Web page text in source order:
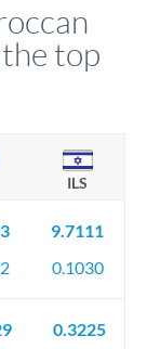
top
ILS
9.7111
0.1030
0.3225